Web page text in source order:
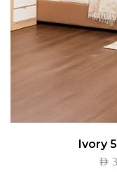
Ivory
AED